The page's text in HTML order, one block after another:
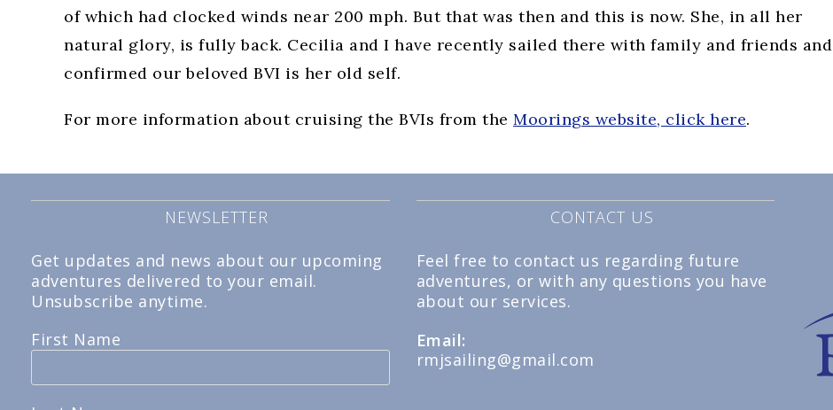
of which had clocked winds near 200 mph. But that was then and this is now. She, in all her
natural glory, is fully back. Cecilia and I have recently sailed there with family and friends and
confirmed our beloved BVI is her old self.
For more information about cruising the BVIs from the Moorings website, click here.
NEWSLETTER
Get updates and news about our upcoming
adventures delivered to your email.
Unsubscribe anytime.
First Name
CONTACT US
Feel free to contact us regarding future
adventures, or with any questions you have
about our services.
Email:
rmjsailing@gmail.com